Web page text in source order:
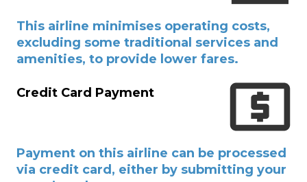
This airline minimises operating costs,
excluding some traditional services and
amenities, to provide lower fares.
Credit Card Payment
Payment on this airline can be processed
via credit card, either by submitting your